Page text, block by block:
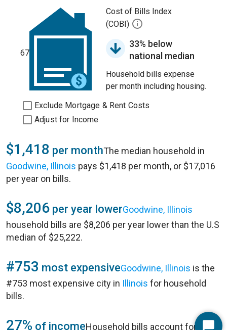
67
Cost of Bills Index
(COBI)
33% below
national median
Household bills expense
per month including housing.
Exclude Mortgage & Rent Costs
Adjust for Income
$1,418 per monthThe median household in
Goodwine, Illinois pays $1,418 per month, or $17,016
per year on bills.
$8,206 per year lowerGoodwine, Illinois
household bills are $8,206 per year lower than the U.S
median of $25,222.
#753 most expensiveGoodwine, Illinois is the
#753 most expensive city in Illinois for household
bills.
27% of incomeHousehold bills account for 27%